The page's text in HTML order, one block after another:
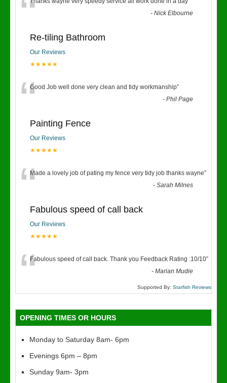
“
-Nick Elbourne
Re-tiling Bathroom
Our Reviews
★★★★★
“Good Job well done very clean and tidy workmanship”
-Phil Page
Painting Fence
Our Reviews
★★★★★
“Made a lovely job of pating my fence very tidy job thanks wayne”
-Sarah Milnes
Fabulous speed of call back
Our Reviews
★★★★★
“Fabulous speed of call back. Thank you Feedback Rating :10/10”
-Marian Mudie
Supported By: Starfish Reviews
OPENING TIMES OR HOURS
Monday to Saturday 8am- 6pm
Evenings 6pm – 8pm
Sunday 9am- 3pm